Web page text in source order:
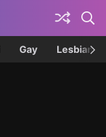
Gay Lesbian